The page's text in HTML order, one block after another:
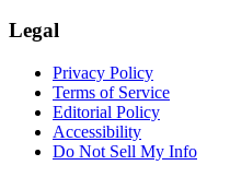
Legal
Privacy Policy
Terms of Service
Editorial Policy
Accessibility
Do Not Sell My Info